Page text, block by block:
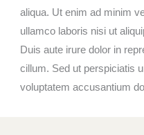
aliqua. Ut enim ad minim
ullamco laboris nisi ut
Duis aute irure dolor in
cillum. Sed ut perspiciatis
voluptatem accusantium